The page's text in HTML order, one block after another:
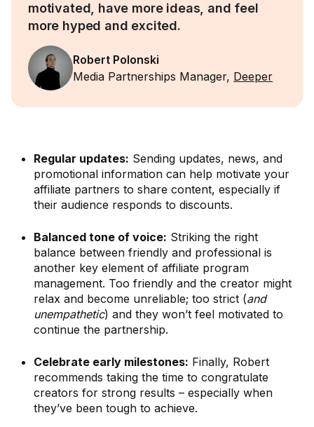
motivated, have more ideas, and feel
more hyped and excited.
Robert Polonski
Media Partnerships Manager, Deeper
Regular updates: Sending updates, news, and
promotional information can help motivate your
affiliate partners to share content, especially if
their audience responds to discounts.
Balanced tone of voice: Striking the right
balance between friendly and professional is
another key element of affiliate program
management. Too friendly and the creator might
relax and become unreliable; too strict (and
unempathetic) and they won’t feel motivated to
continue the partnership.
Celebrate early milestones: Finally, Robert
recommends taking the time to congratulate
creators for strong results – especially when
they’ve been tough to achieve.